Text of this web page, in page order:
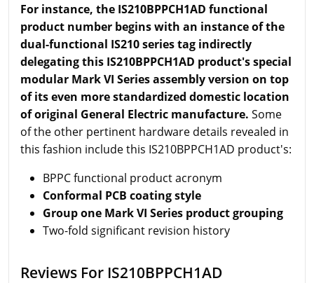
For instance, the IS210BPPCH1AD functional
product number begins with an instance of the
dual-functional IS210 series tag indirectly
delegating this IS210BPPCH1AD product's special
modular Mark VI Series assembly version on top
of its even more standardized domestic location
of original General Electric manufacture. Some
of the other pertinent hardware details revealed in
this fashion include this IS210BPPCH1AD product's:
BPPC functional product acronym
Conformal PCB coating style
Group one Mark VI Series product grouping
Two-fold significant revision history
Reviews For IS210BPPCH1AD